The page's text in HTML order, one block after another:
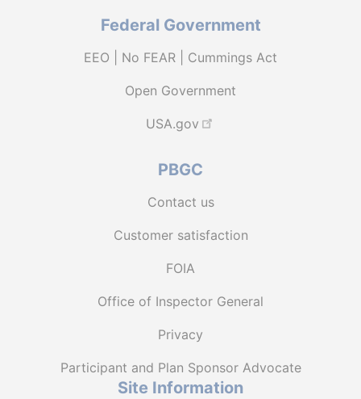
Federal Government
EEO | No FEAR | Cummings Act
Open Government
USA.gov
PBGC
Contact us
Customer satisfaction
FOIA
Office of Inspector General
Privacy
Participant and Plan Sponsor Advocate
Site Information